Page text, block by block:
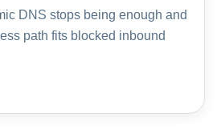
DNS stops being enough and
path fits blocked inbound